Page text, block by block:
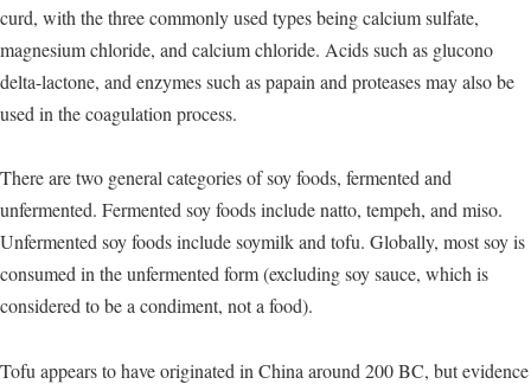
curd, with the three commonly used types being calcium sulfate,
magnesium chloride, and calcium chloride. Acids such as glucono
delta-lactone, and enzymes such as papain and proteases may also be
used in the coagulation process.
There are two general categories of soy foods, fermented and
unfermented. Fermented soy foods include natto, tempeh, and miso.
Unfermented soy foods include soymilk and tofu. Globally, most soy is
consumed in the unfermented form (excluding soy sauce, which is
considered to be a condiment, not a food).
Tofu appears to have originated in China around 200 BC, but evidence